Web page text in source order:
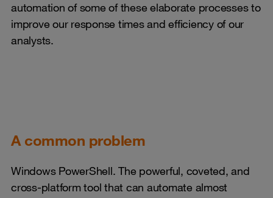
automation of some of these elaborate processes to
improve our response times and efficiency of our
analysts.
A common problem
Windows PowerShell. The powerful, coveted, and
cross-platform tool that can automate almost